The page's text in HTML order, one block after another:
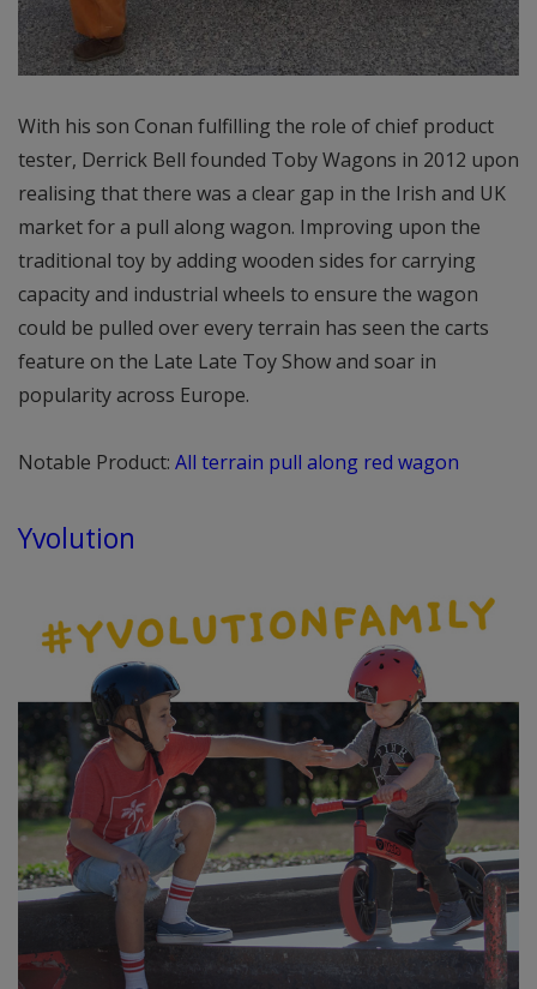
With his son Conan fulfilling the role of chief product
tester, Derrick Bell founded Toby Wagons in 2012 upon
realising that there was a clear gap in the Irish and UK
market for a pull along wagon. Improving upon the
traditional toy by adding wooden sides for carrying
capacity and industrial wheels to ensure the wagon
could be pulled over every terrain has seen the carts
feature on the Late Late Toy Show and soar in
popularity across Europe.
Notable Product: All terrain pull along red wagon
Yvolution